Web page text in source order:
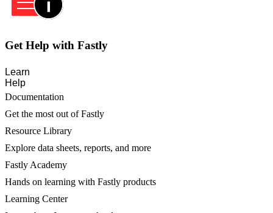
Get Help with Fastly
Learn
Help
Documentation
Get the most out of Fastly
Resource Library
Explore data sheets, reports, and more
Fastly Academy
Hands on learning with Fastly products
Learning Center